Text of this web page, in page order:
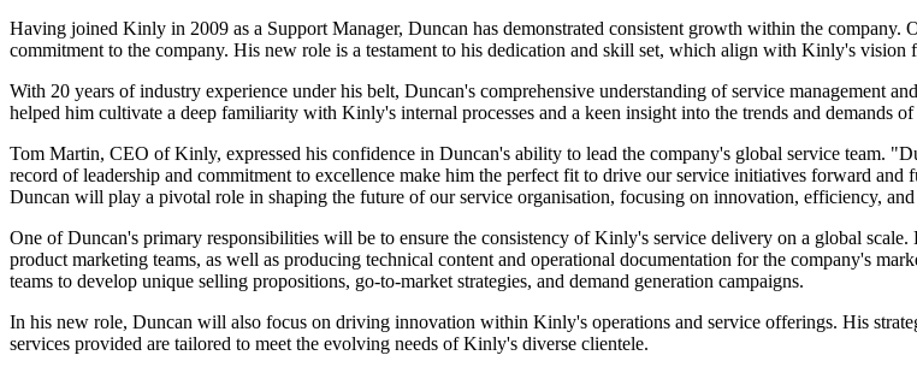
Having joined Kinly in 2009 as a Support Manager, Duncan has demonstrated consistent growth within the company.
commitment to the company. His new role is a testament to his dedication and skill set, which align with Kinly's
With 20 years of industry experience under his belt, Duncan's comprehensive understanding of service management
helped him cultivate a deep familiarity with Kinly's internal processes and a keen insight into the trends and demands
Tom Martin, CEO of Kinly, expressed his confidence in Duncan's ability to lead the company's global service team.
record of leadership and commitment to excellence make him the perfect fit to drive our service initiatives forward
Duncan will play a pivotal role in shaping the future of our service organisation, focusing on innovation, efficiency,
One of Duncan's primary responsibilities will be to ensure the consistency of Kinly's service delivery on a global
product marketing teams, as well as producing technical content and operational documentation for the company's
teams to develop unique selling propositions, go-to-market strategies, and demand generation campaigns.
In his new role, Duncan will also focus on driving innovation within Kinly's operations and service offerings. His
services provided are tailored to meet the evolving needs of Kinly's diverse clientele.